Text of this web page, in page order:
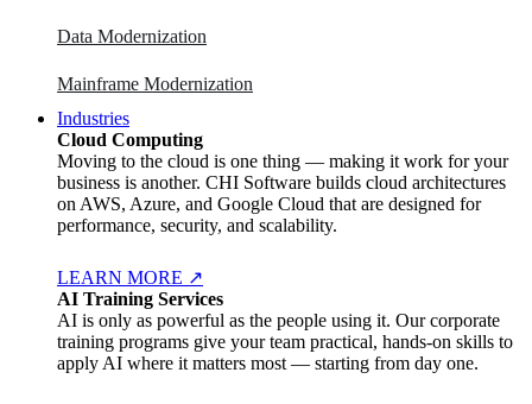
Data Modernization
Mainframe Modernization
Industries
Cloud Computing
Moving to the cloud is one thing — making it work for your
business is another. CHI Software builds cloud architectures
on AWS, Azure, and Google Cloud that are designed for
performance, security, and scalability.
LEARN MORE ↗
AI Training Services
AI is only as powerful as the people using it. Our corporate
training programs give your team practical, hands-on skills to
apply AI where it matters most — starting from day one.